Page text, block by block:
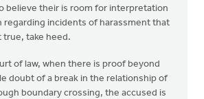
believe their is room for interpretation
regarding incidents of harassment that
true, take heed.
of law, when there is proof beyond
doubt of a break in the relationship of
boundary crossing, the accused is